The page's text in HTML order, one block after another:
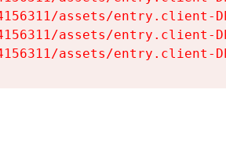
assets/entry.client-
assets/entry.client-
assets/entry.client-